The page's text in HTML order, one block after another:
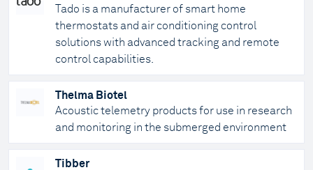
Tado is a manufacturer of smart home
thermostats and air conditioning control
solutions with advanced tracking and remote
control capabilities.
Thelma Biotel
Acoustic telemetry products for use in research
and monitoring in the submerged environment
Tibber